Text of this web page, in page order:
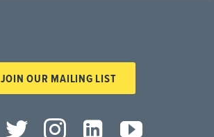
JOIN OUR MAILING LIST